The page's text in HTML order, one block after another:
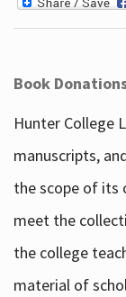
Book
Hunter College
manuscripts,
the scope of its
meet the
the college
material of